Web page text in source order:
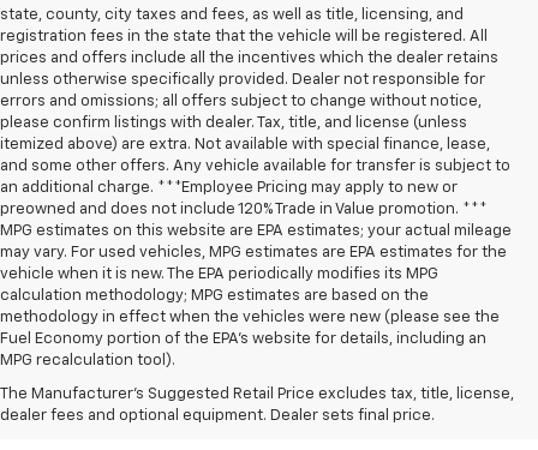
state, county, city taxes and fees, as well as title, licensing, and
registration fees in the state that the vehicle will be registered. All
prices and offers include all the incentives which the dealer retains
unless otherwise specifically provided. Dealer not responsible for
errors and omissions; all offers subject to change without notice,
please confirm listings with dealer. Tax, title, and license (unless
itemized above) are extra. Not available with special finance, lease,
and some other offers. Any vehicle available for transfer is subject to
an additional charge. ***Employee Pricing may apply to new or
preowned and does not include 120% Trade in Value promotion. ***
MPG estimates on this website are EPA estimates; your actual mileage
may vary. For used vehicles, MPG estimates are EPA estimates for the
vehicle when it is new. The EPA periodically modifies its MPG
calculation methodology; MPG estimates are based on the
methodology in effect when the vehicles were new (please see the
Fuel Economy portion of the EPA’s website for details, including an
MPG recalculation tool).
The Manufacturer's Suggested Retail Price excludes tax, title, license,
dealer fees and optional equipment. Dealer sets final price.
Discover Great Used
Chevrolet Models